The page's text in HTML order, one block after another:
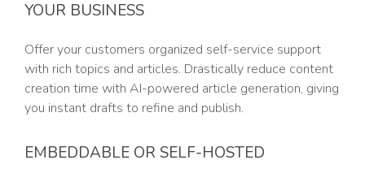
YOUR BUSINESS
Offer your customers organized self-service support
with rich topics and articles. Drastically reduce content
creation time with AI-powered article generation, giving
you instant drafts to refine and publish.
EMBEDDABLE OR SELF-HOSTED